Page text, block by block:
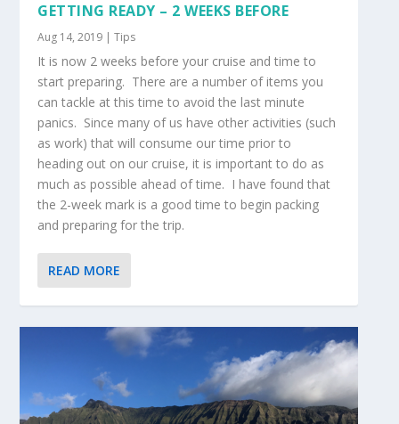
GETTING READY – 2 WEEKS BEFORE
Aug 14, 2019 |Tips
It is now 2 weeks before your cruise and time to
start preparing. There are a number of items you
can tackle at this time to avoid the last minute
panics. Since many of us have other activities (such
as work) that will consume our time prior to
heading out on our cruise, it is important to do as
much as possible ahead of time. I have found that
the 2-week mark is a good time to begin packing
and preparing for the trip.
READ MORE